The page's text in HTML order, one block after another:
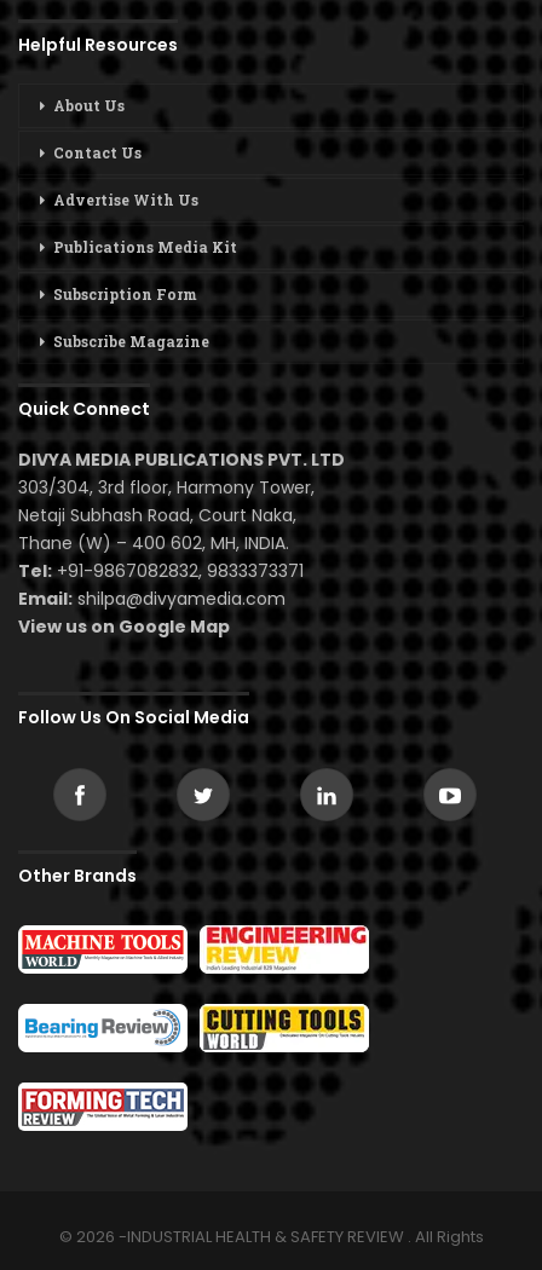
Helpful Resources
About Us
Contact Us
Advertise With Us
Publications Media Kit
Subscription Form
Subscribe Magazine
Quick Connect
DIVYA MEDIA PUBLICATIONS PVT. LTD
303/304, 3rd floor, Harmony Tower,
Netaji Subhash Road, Court Naka,
Thane (W) – 400 602, MH, INDIA.
Tel:+91-9867082832, 9833373371
Email: shilpa@divyamedia.com
View us on Google Map
Follow Us On Social Media
Other Brands
© 2026 -INDUSTRIAL HEALTH & SAFETY REVIEW . All Rights